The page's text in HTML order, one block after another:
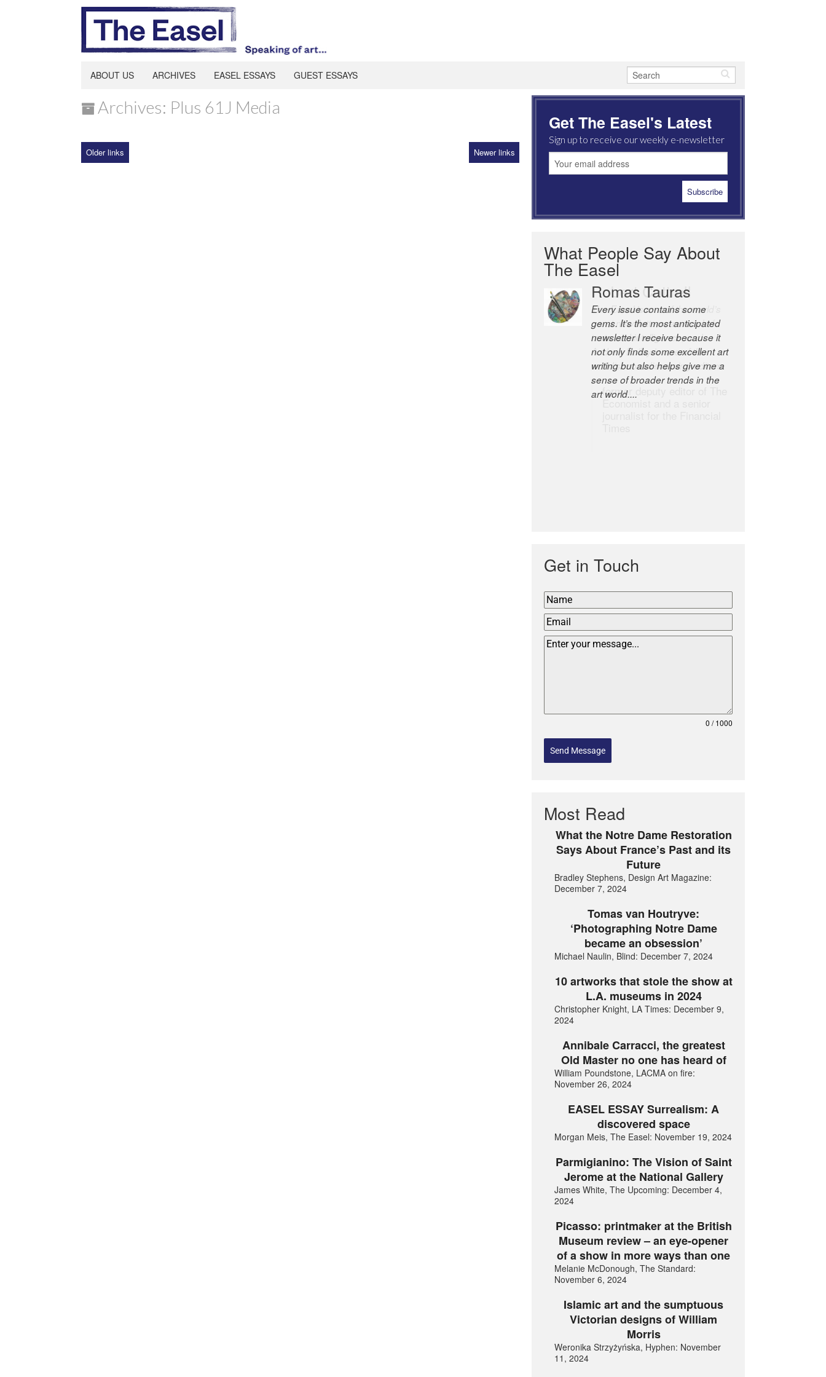
ABOUT US ARCHIVES EASEL ESSAYS GUEST ESSAYS
Archives: Plus 61J Media
Older links Newer links
Get The Easel's Latest
Sign up to receive our weekly e-newsletter
What People Say About
The Easel
Romas Tauras
Every issue contains some
gems. It’s the most anticipated
newsletter I receive because it
not only finds some excellent art
writing but also helps give me a
sense of broader trends in the
art world....
Robert Cottrell
The Easel is one of the world’s
great newsletters, a model of
taste and intelligence; and
Andrew Bailey is one of the
world’s most discerning editors.
former deputy editor of The
Economist and a senior
Get in Touch
0 / 1000
Send Message
Most Read
What the Notre Dame Restoration
Says About France’s Past and its
Future
Bradley Stephens, Design Art Magazine:
December 7, 2024
Tomas van Houtryve:
‘Photographing Notre Dame
became an obsession’
Michael Naulin, Blind: December 7, 2024
10 artworks that stole the show at
L.A. museums in 2024
Christopher Knight, LA Times: December 9,
2024
Annibale Carracci, the greatest
Old Master no one has heard of
William Poundstone, LACMA on fire:
November 26, 2024
EASEL ESSAY Surrealism: A
discovered space
Morgan Meis, The Easel: November 19, 2024
Parmigianino: The Vision of Saint
Jerome at the National Gallery
James White, The Upcoming: December 4,
2024
Picasso: printmaker at the British
Museum review – an eye-opener
of a show in more ways than one
Melanie McDonough, The Standard:
November 6, 2024
Islamic art and the sumptuous
Victorian designs of William
Morris
Weronika Strzyżyńska, Hyphen: November
11, 2024